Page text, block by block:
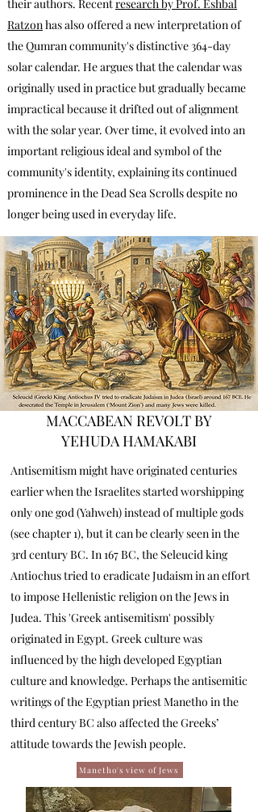
their authors. Recentresearch by Prof. Eshbal
Ratzonhas also offered a new interpretation of
the Qumran community's distinctive 364-day
solar calendar. He argues that the calendar was
originally used in practice but gradually became
impractical because it drifted out of alignment
with the solar year. Over time, it evolved into an
important religious ideal and symbol of the
community's identity, explaining its continued
prominence in the Dead Sea Scrolls despite no
longer being used in everyday life.
MACCABEAN REVOLT BY
YEHUDA HAMAKABI
Antisemitism might have originated centuries
earlier when the Israelites started worshipping
only one god (Yahweh) instead of multiple gods
(see chapter 1), but it can be clearly seen in the
3rd century BC. In 167 BC, the Seleucid king
Antiochus tried to eradicate Judaism in an effort
to impose Hellenistic religion on the Jews in
Judea. This 'Greek antisemitism' possibly
originated in Egypt. Greek culture was
influenced by the high developed Egyptian
culture and knowledge. Perhaps the antisemitic
writings of the Egyptian priest Manetho in the
third century BC also affected the Greeks’
attitude towards the Jewish people.
Manetho's view of Jews